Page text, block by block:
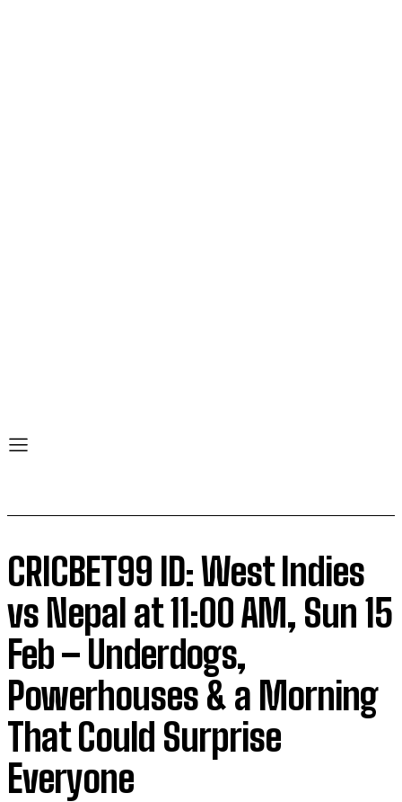
CRICBET99 ID: West Indies
vs Nepal at 11:00 AM, Sun 15
Feb – Underdogs,
Powerhouses & a Morning
That Could Surprise
Everyone